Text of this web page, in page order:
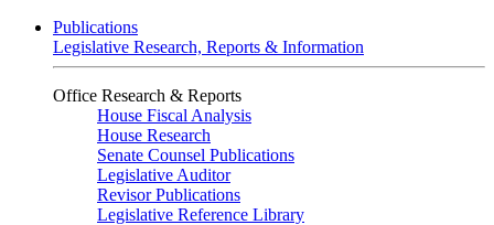
Publications
Legislative Research, Reports & Information
Office Research & Reports
House Fiscal Analysis
House Research
Senate Counsel Publications
Legislative Auditor
Revisor Publications
Legislative Reference Library